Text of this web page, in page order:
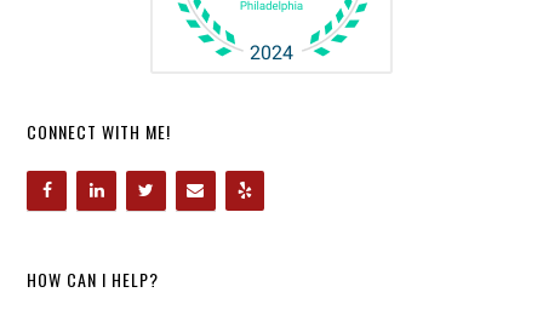
CONNECT WITH ME!
HOW CAN I HELP?